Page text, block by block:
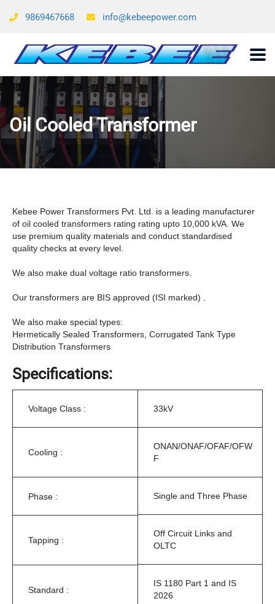
9869467668 info@kebeepower.com
Oil Cooled Transformer
Kebee Power Transformers Pvt. Ltd. is a leading manufacturer
of oil cooled transformers rating rating upto 10,000 kVA. We
use premium quality materials and conduct standardised
quality checks at every level.
We also make dual voltage ratio transformers.
Our transformers are BIS approved (ISI marked) .
We also make special types:
Hermetically Sealed Transformers, Corrugated Tank Type
Distribution Transformers
Specifications:
Voltage Class : 33kV
Cooling :
ONAN/ONAF/OFAF/OFW
F
Phase : Single and Three Phase
Tapping :
Off Circuit Links and
OLTC
Standard :
IS 1180 Part 1 and IS
2026